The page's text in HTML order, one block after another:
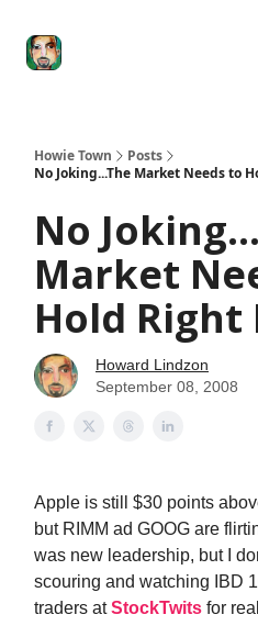
Howie Town
Posts
No Joking...The Market Needs to
No
Market
Hold Right
Howard Lindzon
September 08, 2008
Apple is still $30 points
but RIMM ad GOOG are
was new leadership, but I
scouring and watching IBD
traders atStockTwits for